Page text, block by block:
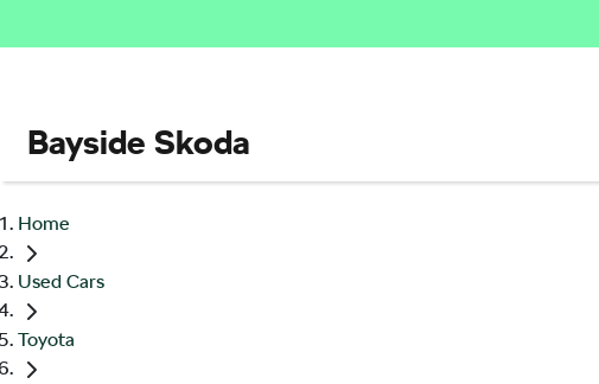
Bayside Skoda
Home
Used Cars
Toyota